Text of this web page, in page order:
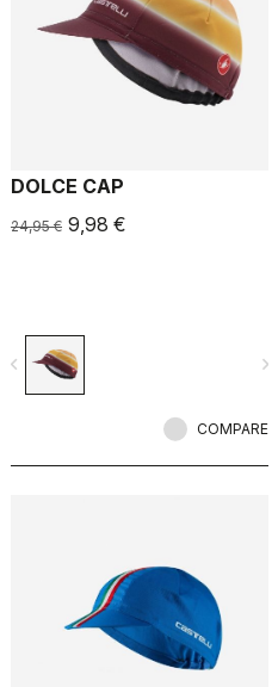
DOLCE CAP
24,95 € 9,98 €
navigate_before
COMPARE